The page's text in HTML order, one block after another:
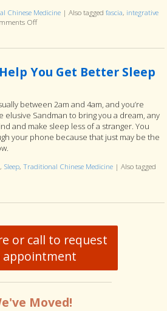
Chinese Medicine |Also taggedfascia, integrative
Offon Meridian Theory: The Ancient Map of
You Get Better Sleep
between 2am and 4am, and you’re
Sandman to bring you a dream, any
and make sleep less of a stranger. You
your phone because that just may be the
, Sleep,Traditional Chinese Medicine |Also tagged
Let Acupuncture Help You Get Better Sleep
or call to request
appointment
Moved!